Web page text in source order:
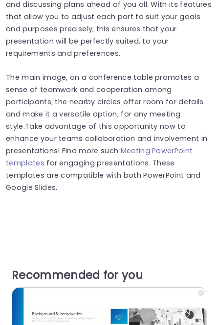
and discussing plans ahead of you all. With its features
that allow you to adjust each part to suit your goals
and purposes precisely; this ensures that your
presentation will be perfectly suited, to your
requirements and preferences.
The main image, on a conference table promotes a
sense of teamwork and cooperation among
participants; the nearby circles offer room for details
and make it a versatile option, for any meeting
style.Take advantage of this opportunity now to
enhance your teams collaboration and involvement in
presentations! Find more such Meeting PowerPoint
templates for engaging presentations. These
templates are compatible with both PowerPoint and
Google Slides.
Recommended for you